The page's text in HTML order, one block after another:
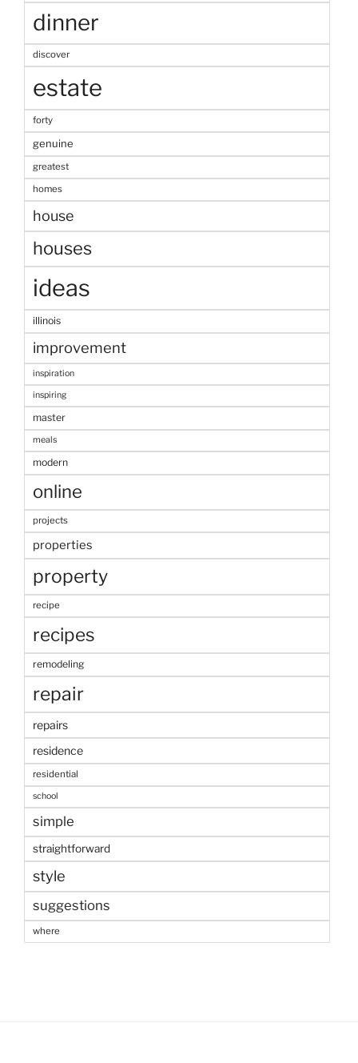
dinner
discover
estate
forty
genuine
greatest
homes
house
houses
ideas
illinois
improvement
inspiration
inspiring
master
meals
modern
online
projects
properties
property
recipe
recipes
remodeling
repair
repairs
residence
residential
school
simple
straightforward
style
suggestions
where